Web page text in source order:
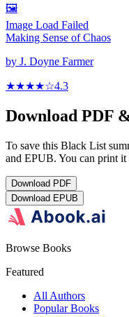
🖼️
Image Load Failed
Making Sense of Chaos
by J. Doyne Farmer
★★★★☆4.3
Download PDF
To save this Black List
and EPUB. You can print
Download PDF
Download EPUB
Browse Books
Featured
All Authors
Popular Books